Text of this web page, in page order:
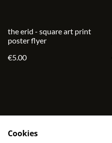
the erid - square art print
poster flyer
€5.00
Cookies